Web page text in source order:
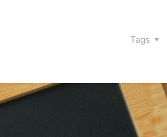
Tags